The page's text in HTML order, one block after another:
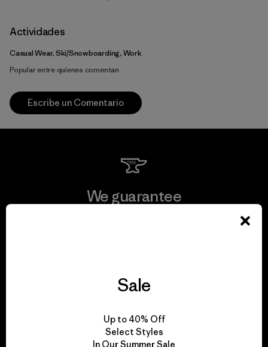
Actividades
Casual Wear, Ski/Snowboarding, Work
Popular entre quienes comentan
Escribe un Comentario
We guarantee
We take responsibility
for our impact.
Sale
Up to 40% Off
Select Styles
In Our Summer Sale